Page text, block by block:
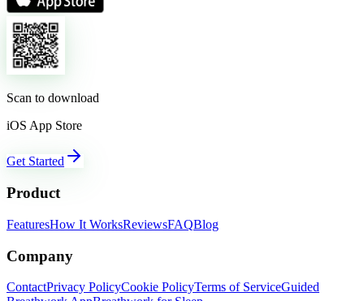
Scan to download
iOS App Store
Get Started
Product
FeaturesHow It WorksReviewsFAQBlog
Company
ContactPrivacy PolicyCookie PolicyTerms of ServiceGuided